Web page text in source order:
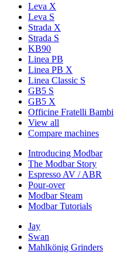
Leva X
Leva S
Strada X
Strada S
KB90
Linea PB
Linea PB X
Linea Classic S
GB5 S
GB5 X
Officine Fratelli Bambi
View all
Compare machines
Introducing Modbar
The Modbar Story
Espresso AV / ABR
Pour-over
Modbar Steam
Modbar Tutorials
Jay
Swan
Mahlkönig Grinders